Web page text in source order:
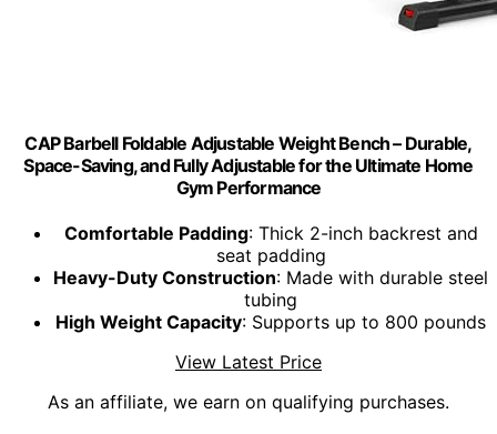
CAP Barbell Foldable Adjustable Weight Bench – Durable,
Space-Saving, and Fully Adjustable for the Ultimate Home
Gym Performance
Comfortable Padding: Thick 2-inch backrest and
seat padding
Heavy-Duty Construction: Made with durable steel
tubing
High Weight Capacity: Supports up to 800 pounds
View Latest Price
As an affiliate, we earn on qualifying purchases.